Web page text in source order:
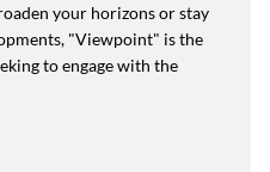
your horizons or stay
"Viewpoint" is the
to engage with the